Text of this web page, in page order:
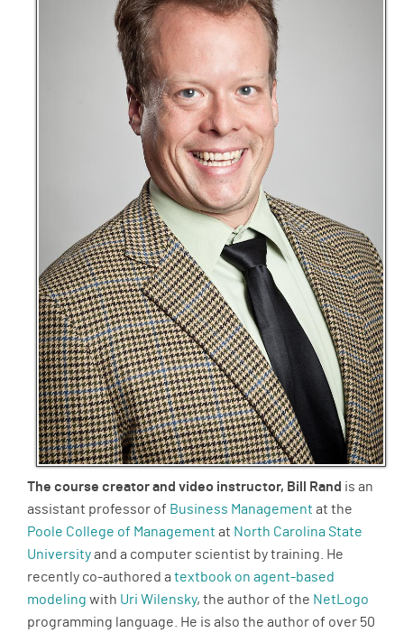
The course creator and video instructor, Bill Rand is an
assistant professor of Business Management at the
Poole College of Management at North Carolina State
Universityand a computer scientist by training. He
recently co-authored a textbook on agent-based
modeling with Uri Wilensky, the author of the NetLogo
programming language. He is also the author of over 50